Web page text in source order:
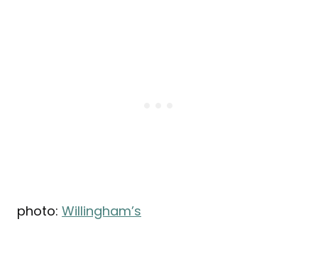
photo: Willingham’s